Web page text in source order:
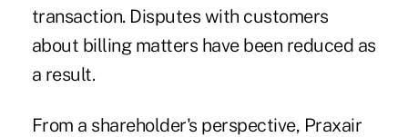
transaction. Disputes with customers
about billing matters have been reduced as
a result.
From a shareholder's perspective, Praxair